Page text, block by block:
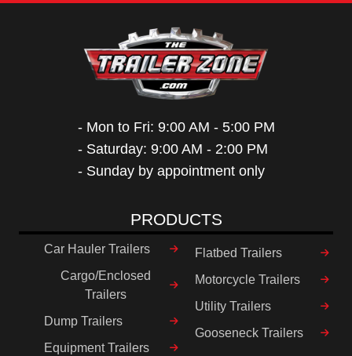
- Mon to Fri: 9:00 AM - 5:00 PM
- Saturday: 9:00 AM - 2:00 PM
- Sunday by appointment only
PRODUCTS
Car Hauler Trailers
Cargo/Enclosed
Trailers
Dump Trailers
Equipment Trailers
Flatbed Trailers
Motorcycle Trailers
Utility Trailers
Gooseneck Trailers